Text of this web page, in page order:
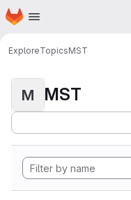
Skip to main content
Homepage
ExploreTopicsMST
M MST